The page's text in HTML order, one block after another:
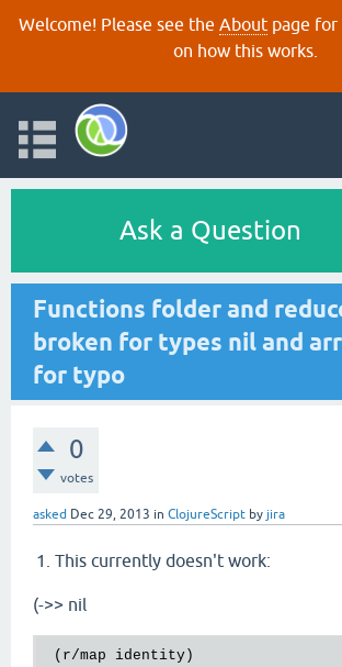
Welcome! Please see the About page
on how this works.
Ask a Question
Functions folder and
broken for types nil and
for typo
0
votes
asked Dec 29, 2013 in ClojureScript by jira
This currently doesn't work:
(->> nil
( r/map identity )